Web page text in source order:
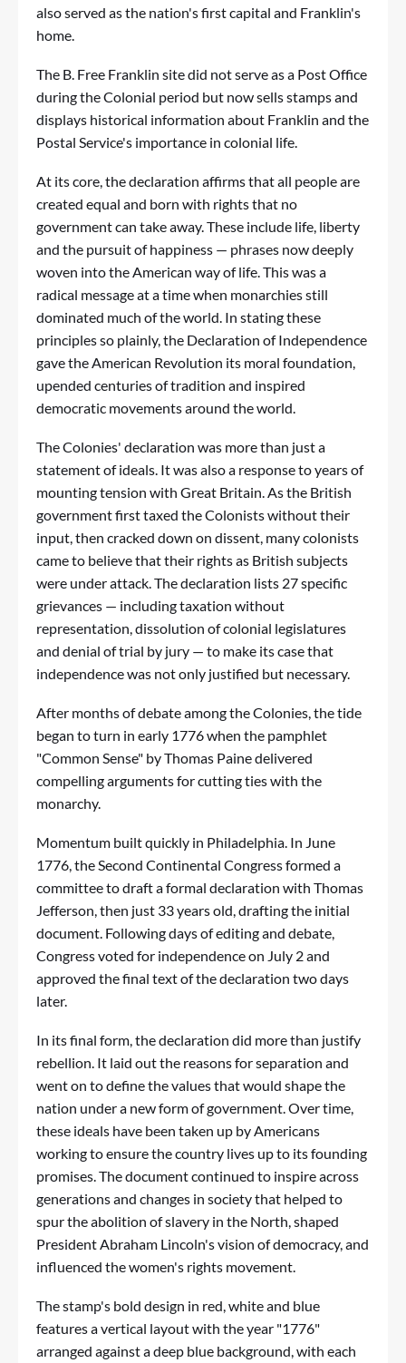
also served as the nation's first capital and Franklin's
home.
The B. Free Franklin site did not serve as a Post Office
during the Colonial period but now sells stamps and
displays historical information about Franklin and the
Postal Service's importance in colonial life.
At its core, the declaration affirms that all people are
created equal and born with rights that no
government can take away. These include life, liberty
and the pursuit of happiness — phrases now deeply
woven into the American way of life. This was a
radical message at a time when monarchies still
dominated much of the world. In stating these
principles so plainly, the Declaration of Independence
gave the American Revolution its moral foundation,
upended centuries of tradition and inspired
democratic movements around the world.
The Colonies' declaration was more than just a
statement of ideals. It was also a response to years of
mounting tension with Great Britain. As the British
government first taxed the Colonists without their
input, then cracked down on dissent, many colonists
came to believe that their rights as British subjects
were under attack. The declaration lists 27 specific
grievances — including taxation without
representation, dissolution of colonial legislatures
and denial of trial by jury — to make its case that
independence was not only justified but necessary.
After months of debate among the Colonies, the tide
began to turn in early 1776 when the pamphlet
"Common Sense" by Thomas Paine delivered
compelling arguments for cutting ties with the
monarchy.
Momentum built quickly in Philadelphia. In June
1776, the Second Continental Congress formed a
committee to draft a formal declaration with Thomas
Jefferson, then just 33 years old, drafting the initial
document. Following days of editing and debate,
Congress voted for independence on July 2 and
approved the final text of the declaration two days
later.
In its final form, the declaration did more than justify
rebellion. It laid out the reasons for separation and
went on to define the values that would shape the
nation under a new form of government. Over time,
these ideals have been taken up by Americans
working to ensure the country lives up to its founding
promises. The document continued to inspire across
generations and changes in society that helped to
spur the abolition of slavery in the North, shaped
President Abraham Lincoln's vision of democracy, and
influenced the women's rights movement.
The stamp's bold design in red, white and blue
features a vertical layout with the year "1776"
arranged against a deep blue background, with each